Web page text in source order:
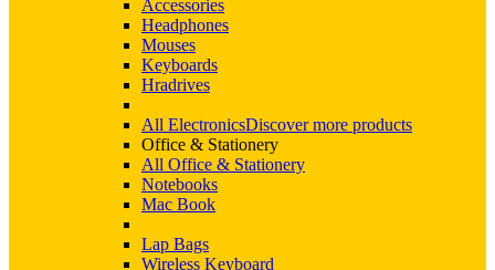
Accessories
Headphones
Mouses
Keyboards
Hradrives
All ElectronicsDiscover more products
Office & Stationery
All Office & Stationery
Notebooks
Mac Book
Lap Bags
Wireless Keyboard